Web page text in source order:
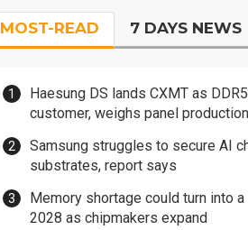
MOST-READ 7 DAYS NEWS
Haesung DS lands CXMT as
customer, weighs panel
Samsung struggles to secure AI
substrates, report says
Memory shortage could turn into
2028 as chipmakers expand